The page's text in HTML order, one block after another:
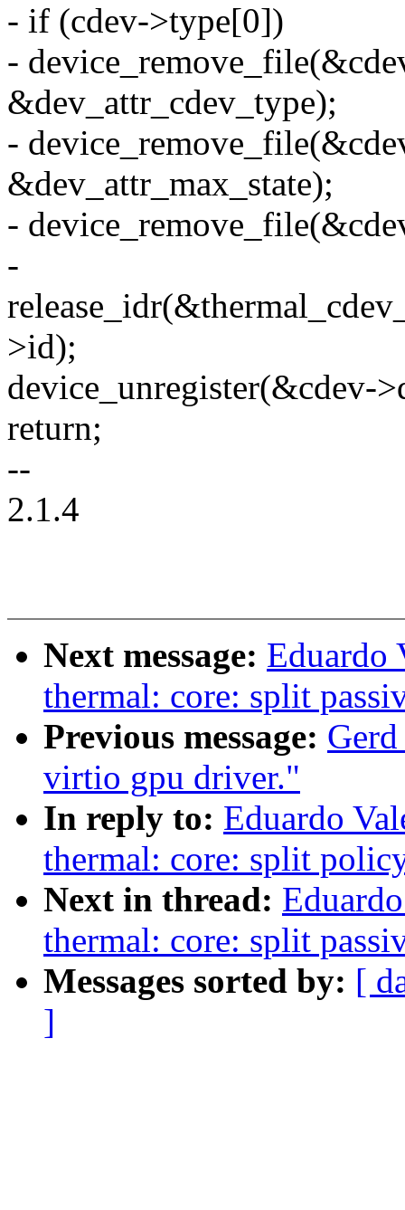
- if (cdev->type[0])
-
&dev_attr_cdev_type);
-
&dev_attr_max_state);
-
-
>id);
device_unregister(&cdev-
return;
--
2.1.4
Next message: Eduardo
thermal: core: split
Previous message:
virtio gpu driver."
In reply to: Eduardo
thermal: core: split
Next in thread:
thermal: core: split
Messages sorted by: [
]